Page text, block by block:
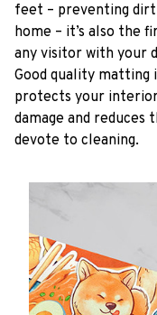
feet – preventing
home – it’s also the
any visitor with your
Good quality matting
protects your
damage and
devote to cleaning.